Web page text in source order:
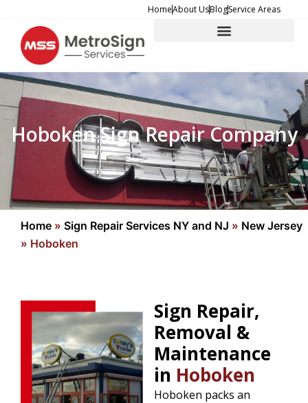
content
HomeAbout UsBlogService Areas
Hoboken Sign Repair Company
Home » Sign Repair Services NY and NJ » New Jersey
» Hoboken
Sign Repair,
Removal &
Maintenance
in Hoboken
Hoboken packs an